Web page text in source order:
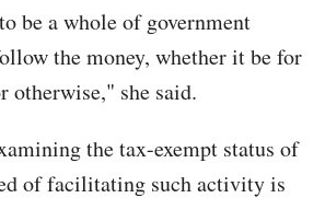
be a whole of government
the money, whether it be for
otherwise," she said.
the tax-exempt status of
of facilitating such activity is